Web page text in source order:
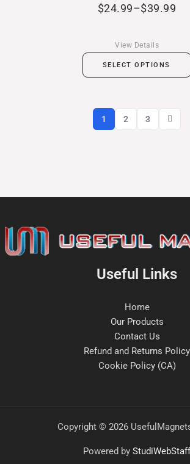
$24.99–$39.99
SELECT OPTIONS
View Details
1 2 3
Useful Links
Home
Our Products
Contact Us
Refund and Returns Policy
Cookie Policy (CA)
Copyright © 2026
Powered by StudiWebStaff